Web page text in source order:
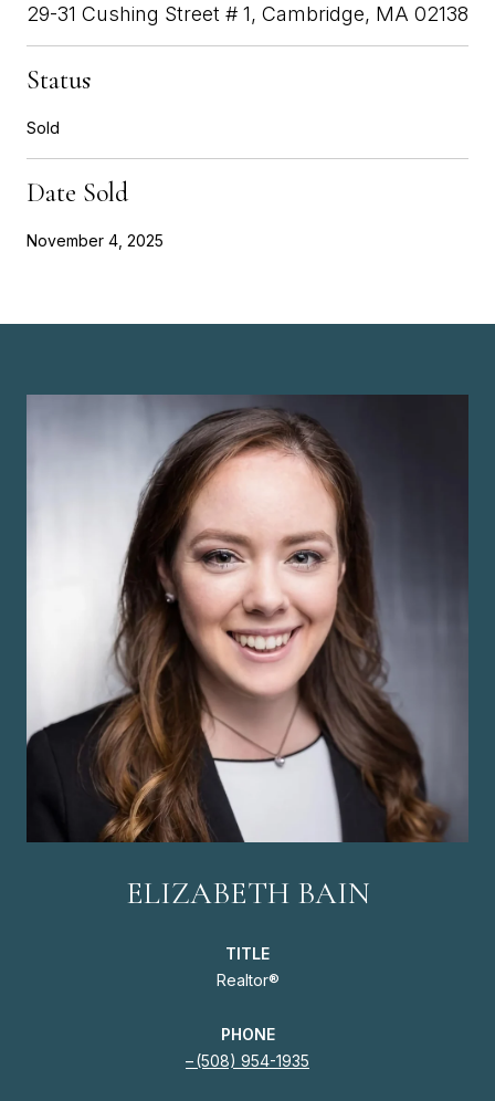
29-31 Cushing Street # 1, Cambridge, MA 02138
Status
Sold
Date Sold
November 4, 2025
ELIZABETH BAIN
TITLE
Realtor®
PHONE
(508) 954-1935